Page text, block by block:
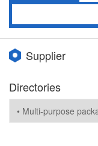
Supplier
Directories